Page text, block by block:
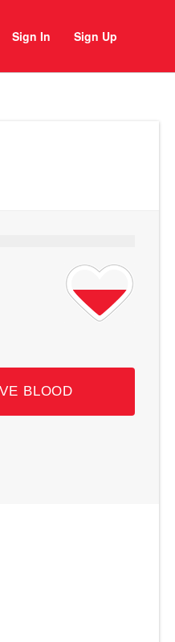
Sign In Sign Up
BLOOD